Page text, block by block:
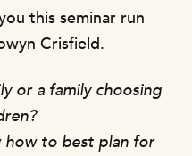
this seminar run
Crisfield.
or a family choosing
how to best plan for